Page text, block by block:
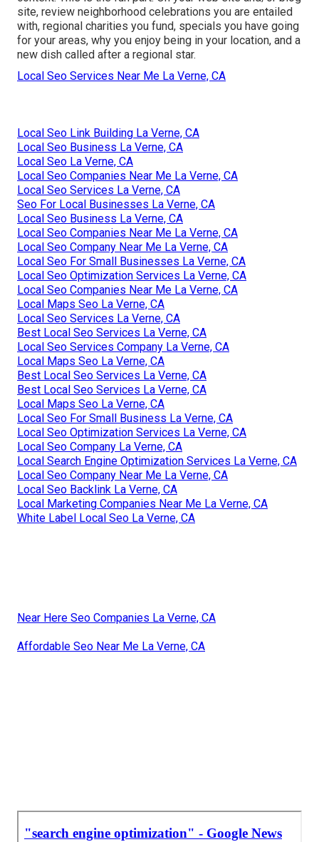
site, review neighborhood celebrations you are entailed
with, regional charities you fund, specials you have going
for your areas, why you enjoy being in your location, and a
new dish called after a regional star.
Local Seo Services Near Me La Verne, CA
Local Seo Link Building La Verne, CA
Local Seo Business La Verne, CA
Local Seo La Verne, CA
Local Seo Companies Near Me La Verne, CA
Local Seo Services La Verne, CA
Seo For Local Businesses La Verne, CA
Local Seo Business La Verne, CA
Local Seo Companies Near Me La Verne, CA
Local Seo Company Near Me La Verne, CA
Local Seo For Small Businesses La Verne, CA
Local Seo Optimization Services La Verne, CA
Local Seo Companies Near Me La Verne, CA
Local Maps Seo La Verne, CA
Local Seo Services La Verne, CA
Best Local Seo Services La Verne, CA
Local Seo Services Company La Verne, CA
Local Maps Seo La Verne, CA
Best Local Seo Services La Verne, CA
Best Local Seo Services La Verne, CA
Local Maps Seo La Verne, CA
Local Seo For Small Business La Verne, CA
Local Seo Optimization Services La Verne, CA
Local Seo Company La Verne, CA
Local Search Engine Optimization Services La Verne, CA
Local Seo Company Near Me La Verne, CA
Local Seo Backlink La Verne, CA
Local Marketing Companies Near Me La Verne, CA
White Label Local Seo La Verne, CA
Near Here Seo Companies La Verne, CA
Affordable Seo Near Me La Verne, CA